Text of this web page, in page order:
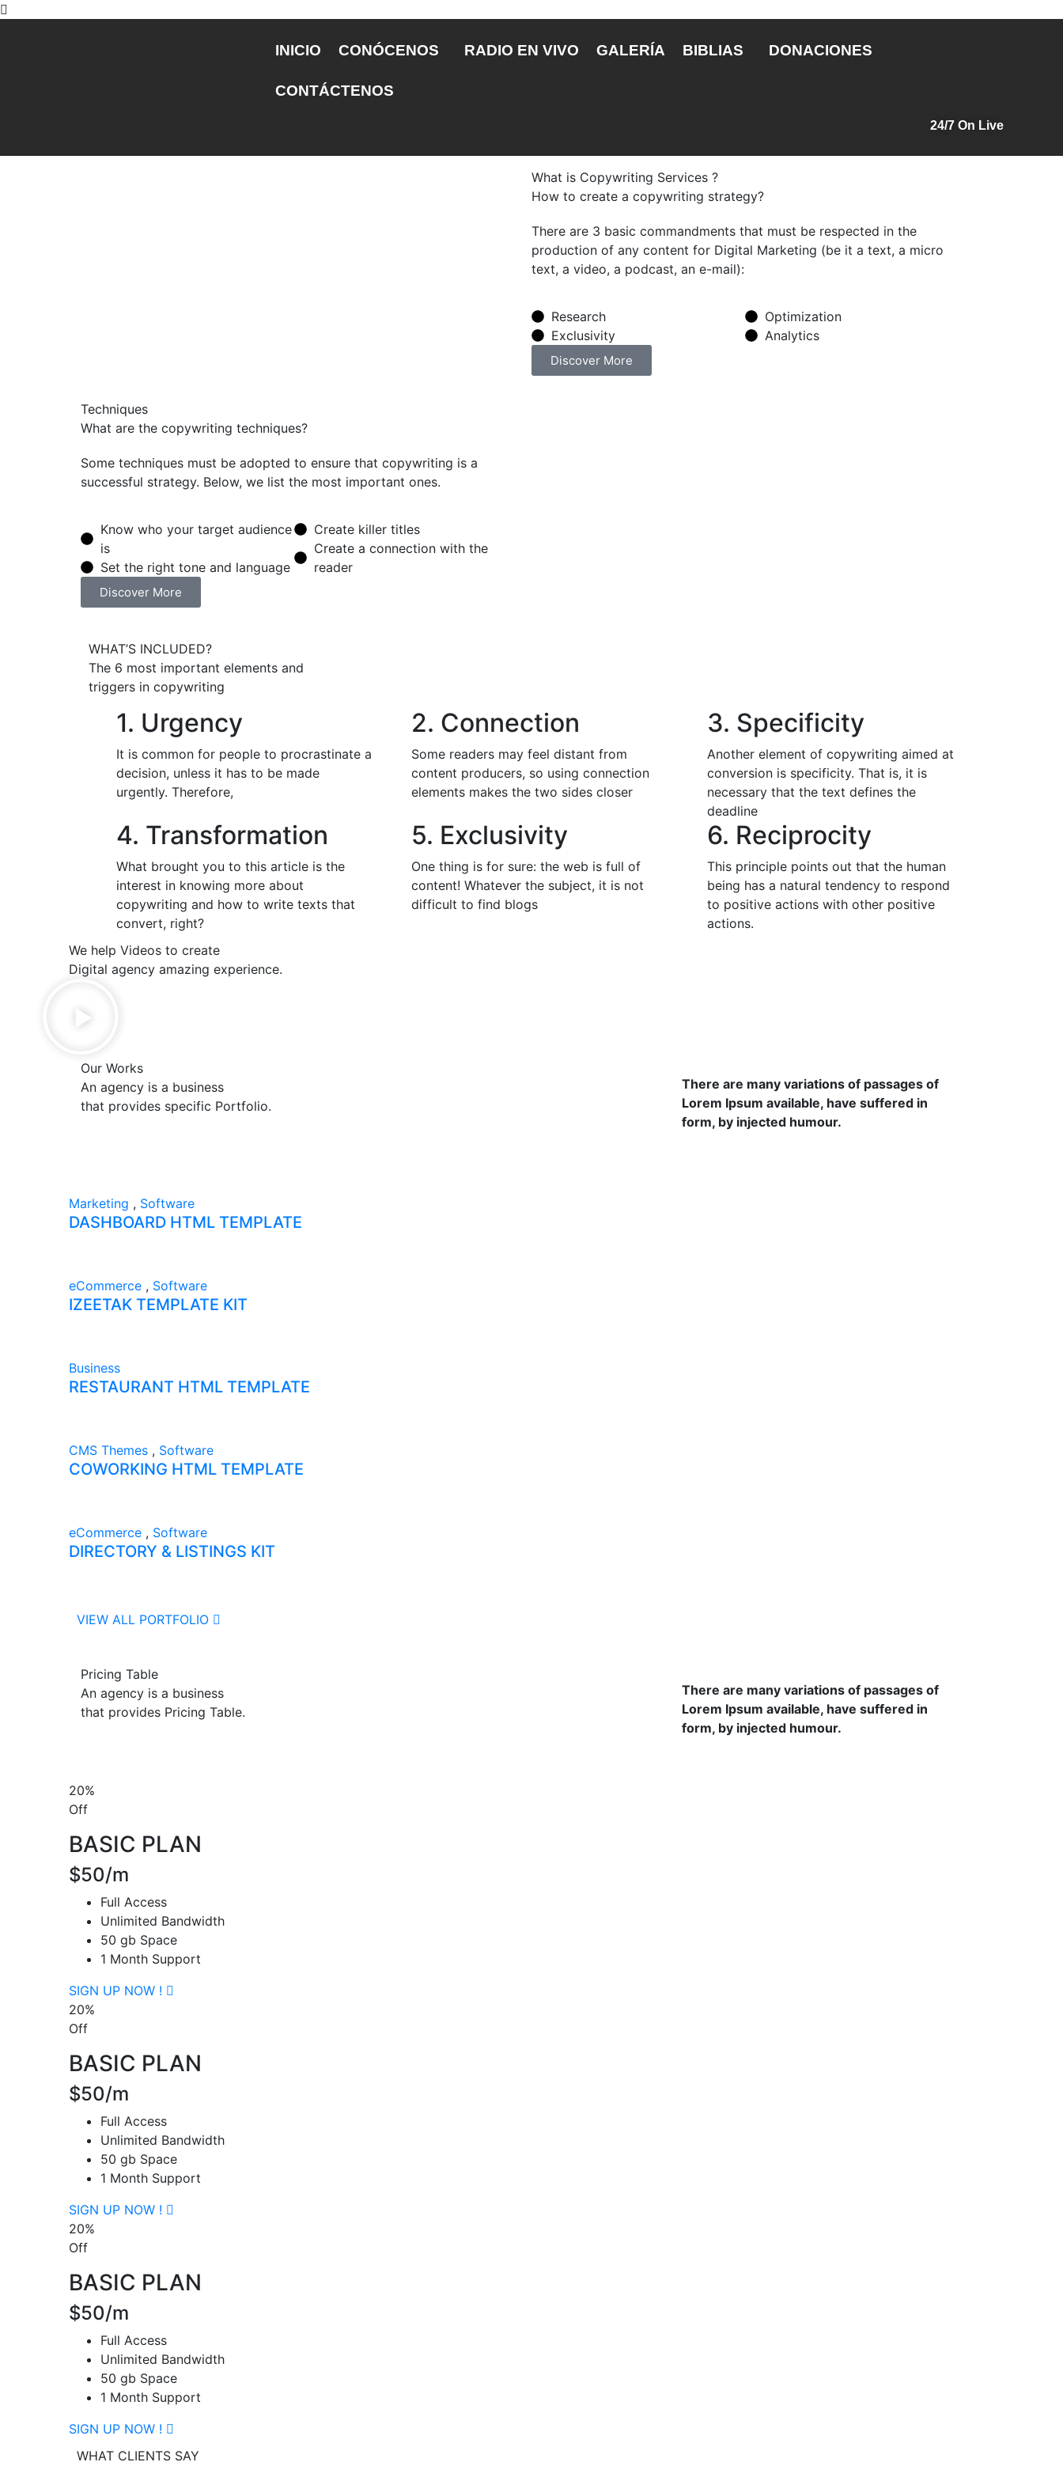
INICIO CONÓCENOS RADIO EN VIVO GALERÍA BIBLIAS DONACIONES
CONTÁCTENOS
24/7 On Live
What is Copywriting Services ?
How to create a copywriting strategy?
There are 3 basic commandments that must be respected in the
production of any content for Digital Marketing (be it a text, a micro
text, a video, a podcast, an e-mail):
Research
Exclusivity
Optimization
Analytics
Discover More
Techniques
What are the copywriting techniques?
Some techniques must be adopted to ensure that copywriting is a
successful strategy. Below, we list the most important ones.
Know who your target audience
is
Set the right tone and language
Create killer titles
Create a connection with the
reader
Discover More
WHAT’S INCLUDED?
The 6 most important elements and
triggers in copywriting
1. Urgency
It is common for people to procrastinate a
decision, unless it has to be made
urgently. Therefore,
2. Connection
Some readers may feel distant from
content producers, so using connection
elements makes the two sides closer
3. Specificity
Another element of copywriting aimed at
conversion is specificity. That is, it is
necessary that the text defines the
deadline
4. Transformation
What brought you to this article is the
interest in knowing more about
copywriting and how to write texts that
convert, right?
5. Exclusivity
One thing is for sure: the web is full of
content! Whatever the subject, it is not
difficult to find blogs
6. Reciprocity
This principle points out that the human
being has a natural tendency to respond
to positive actions with other positive
actions.
We help Videos to create
Digital agency amazing experience.
Our Works
An agency is a business
that provides specific Portfolio.
There are many variations of passages of
Lorem Ipsum available, have suffered in
form, by injected humour.
Marketing , Software
DASHBOARD HTML TEMPLATE
eCommerce , Software
IZEETAK TEMPLATE KIT
Business
RESTAURANT HTML TEMPLATE
CMS Themes , Software
COWORKING HTML TEMPLATE
eCommerce , Software
DIRECTORY & LISTINGS KIT
VIEW ALL PORTFOLIO
Pricing Table
An agency is a business
that provides Pricing Table.
There are many variations of passages of
Lorem Ipsum available, have suffered in
form, by injected humour.
20%
Off
BASIC PLAN
$50/m
Full Access
Unlimited Bandwidth
50 gb Space
1 Month Support
SIGN UP NOW !
20%
Off
BASIC PLAN
$50/m
Full Access
Unlimited Bandwidth
50 gb Space
1 Month Support
SIGN UP NOW !
20%
Off
BASIC PLAN
$50/m
Full Access
Unlimited Bandwidth
50 gb Space
1 Month Support
SIGN UP NOW !
WHAT CLIENTS SAY